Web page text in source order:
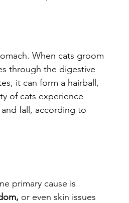
When cats groom
through the digestive
it can form a hairball,
of cats experience
fall, according to
primary cause is
or even skin issues